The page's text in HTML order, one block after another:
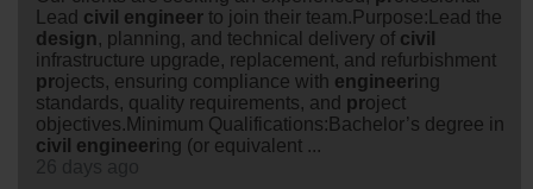
Lead civil engineer to join their team.Purpose:Lead the
design, planning, and technical delivery of civil
infrastructure upgrade, replacement, and refurbishment
projects, ensuring compliance with engineering
standards, quality requirements, and project
objectives.Minimum Qualifications:Bachelor’s degree in
civil engineering (or equivalent ...